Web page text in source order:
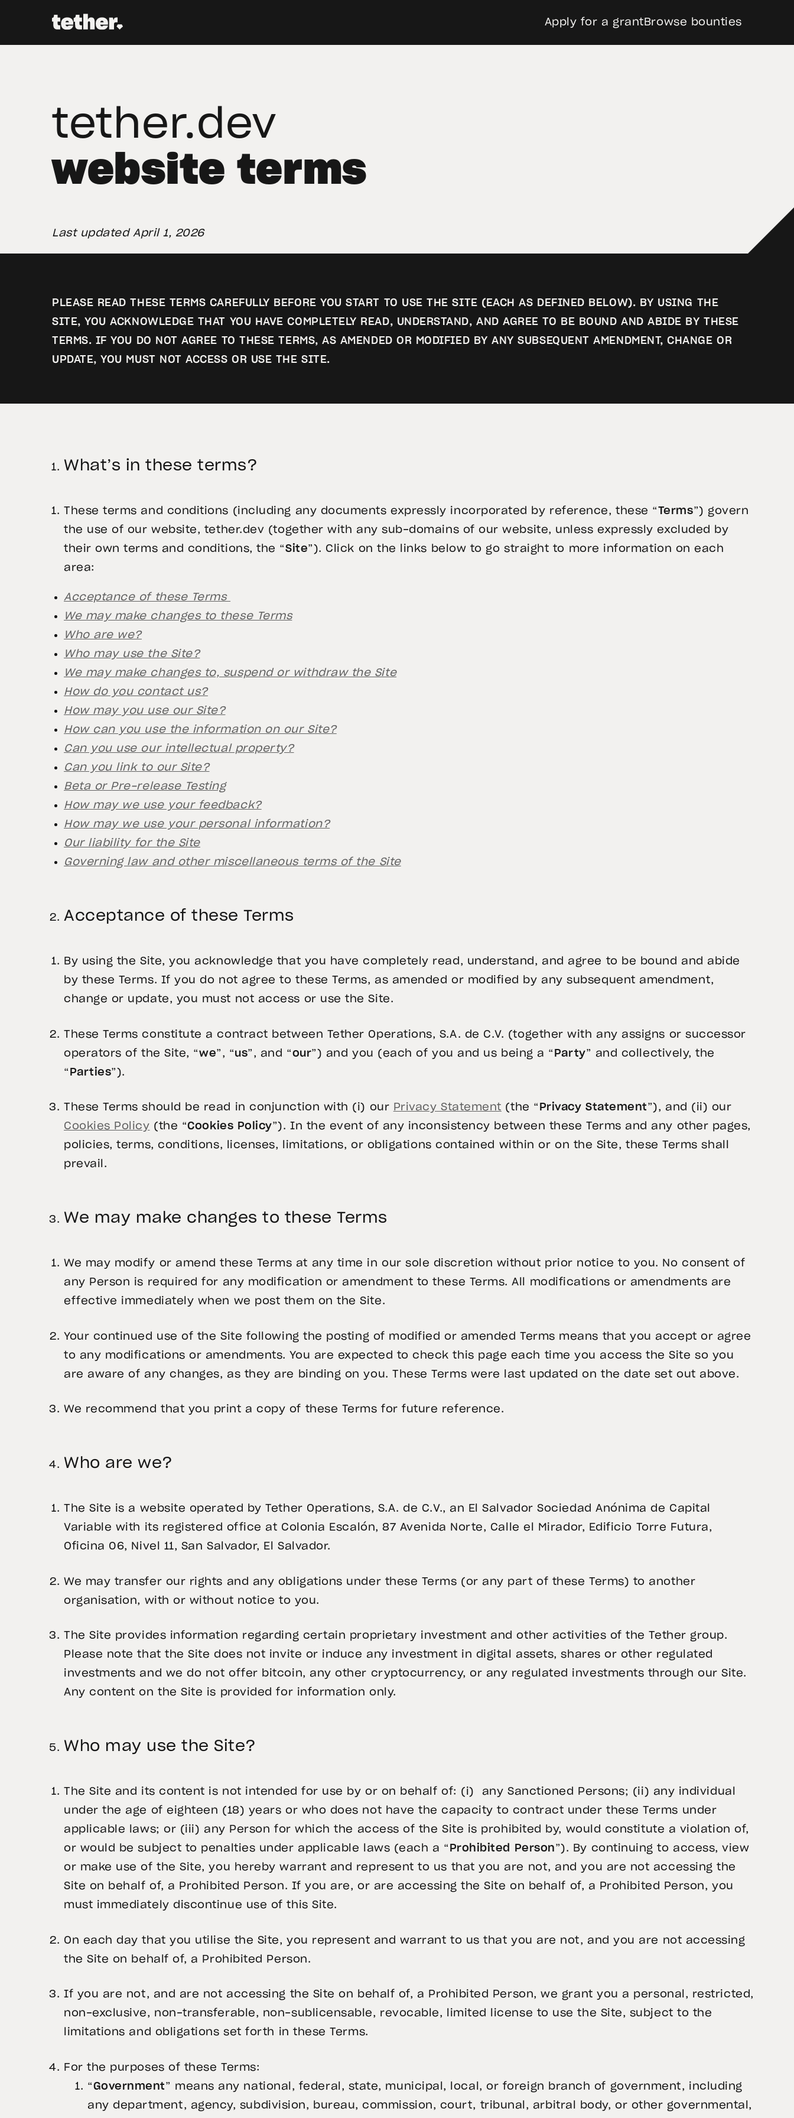
Apply for a grant Browse bounties
tether.dev
website terms
Last updated April 1, 2026
PLEASE READ THESE TERMS CAREFULLY BEFORE YOU START TO USE THE SITE (EACH AS DEFINED BELOW). BY USING THE
SITE, YOU ACKNOWLEDGE THAT YOU HAVE COMPLETELY READ, UNDERSTAND, AND AGREE TO BE BOUND AND ABIDE BY THESE
TERMS. IF YOU DO NOT AGREE TO THESE TERMS, AS AMENDED OR MODIFIED BY ANY SUBSEQUENT AMENDMENT, CHANGE OR
UPDATE, YOU MUST NOT ACCESS OR USE THE SITE.
What’s in these terms?
These terms and conditions (including any documents expressly incorporated by reference, these “Terms”) govern
the use of our website, tether.dev (together with any sub-domains of our website, unless expressly excluded by
their own terms and conditions, the “Site”). Click on the links below to go straight to more information on each
area:
Acceptance of these Terms
We may make changes to these Terms
Who are we?
Who may use the Site?
We may make changes to, suspend or withdraw the Site
How do you contact us?
How may you use our Site?
How can you use the information on our Site?
Can you use our intellectual property?
Can you link to our Site?
Beta or Pre-release Testing
How may we use your feedback?
How may we use your personal information?
Our liability for the Site
Governing law and other miscellaneous terms of the Site
Acceptance of these Terms
By using the Site, you acknowledge that you have completely read, understand, and agree to be bound and abide
by these Terms. If you do not agree to these Terms, as amended or modified by any subsequent amendment,
change or update, you must not access or use the Site.
These Terms constitute a contract between Tether Operations, S.A. de C.V. (together with any assigns or successor
operators of the Site, “we”, “us”, and “our”) and you (each of you and us being a “ Party” and collectively, the
“ Parties”).
These Terms should be read in conjunction with (i) our Privacy Statement (the “ Privacy Statement”), and (ii) our
Cookies Policy (the “Cookies Policy”). In the event of any inconsistency between these Terms and any other pages,
policies, terms, conditions, licenses, limitations, or obligations contained within or on the Site, these Terms shall
prevail.
We may make changes to these Terms
We may modify or amend these Terms at any time in our sole discretion without prior notice to you. No consent of
any Person is required for any modification or amendment to these Terms. All modifications or amendments are
effective immediately when we post them on the Site.
Your continued use of the Site following the posting of modified or amended Terms means that you accept or agree
to any modifications or amendments. You are expected to check this page each time you access the Site so you
are aware of any changes, as they are binding on you. These Terms were last updated on the date set out above.
We recommend that you print a copy of these Terms for future reference.
Who are we?
The Site is a website operated by Tether Operations, S.A. de C.V., an El Salvador Sociedad Anónima de Capital
Variable with its registered office at Colonia Escalón, 87 Avenida Norte, Calle el Mirador, Edificio Torre Futura,
Oficina 06, Nivel 11, San Salvador, El Salvador.
We may transfer our rights and any obligations under these Terms (or any part of these Terms) to another
organisation, with or without notice to you.
The Site provides information regarding certain proprietary investment and other activities of the Tether group.
Please note that the Site does not invite or induce any investment in digital assets, shares or other regulated
investments and we do not offer bitcoin, any other cryptocurrency, or any regulated investments through our Site.
Any content on the Site is provided for information only.
Who may use the Site?
The Site and its content is not intended for use by or on behalf of: (i) any Sanctioned Persons; (ii) any individual
under the age of eighteen (18) years or who does not have the capacity to contract under these Terms under
applicable laws; or (iii) any Person for which the access of the Site is prohibited by, would constitute a violation of,
or would be subject to penalties under applicable laws (each a “ Prohibited Person”). By continuing to access, view
or make use of the Site, you hereby warrant and represent to us that you are not, and you are not accessing the
Site on behalf of, a Prohibited Person. If you are, or are accessing the Site on behalf of, a Prohibited Person, you
must immediately discontinue use of this Site.
On each day that you utilise the Site, you represent and warrant to us that you are not, and you are not accessing
the Site on behalf of, a Prohibited Person.
If you are not, and are not accessing the Site on behalf of, a Prohibited Person, we grant you a personal, restricted,
non-exclusive, non-transferable, non-sublicensable, revocable, limited license to use the Site, subject to the
limitations and obligations set forth in these Terms.
For the purposes of these Terms:
“Government” means any national, federal, state, municipal, local, or foreign branch of government, including
any department, agency, subdivision, bureau, commission, court, tribunal, arbitral body, or other governmental,